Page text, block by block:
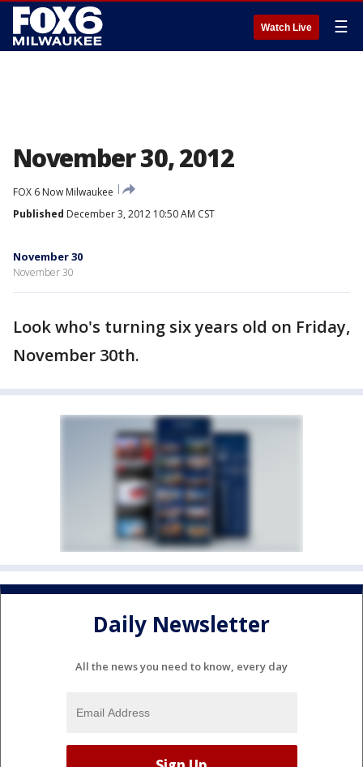
Watch Live ☰
November 30, 2012
FOX 6 Now Milwaukee
Published December 3, 2012 10:50 AM CST
November 30
November 30
Look who's turning six years old on Friday,
November 30th.
Daily Newsletter
All the news you need to know, every day